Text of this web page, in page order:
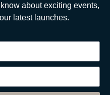
about exciting events,
latest launches.